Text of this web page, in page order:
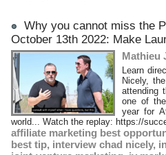
Why you cannot miss the
October 13th 2022: Make
Mathieu
Learn
Nicely,
attending
one of
year for
world... Watch the replay: https://
affiliate marketing best
best tip, interview chad nicely,